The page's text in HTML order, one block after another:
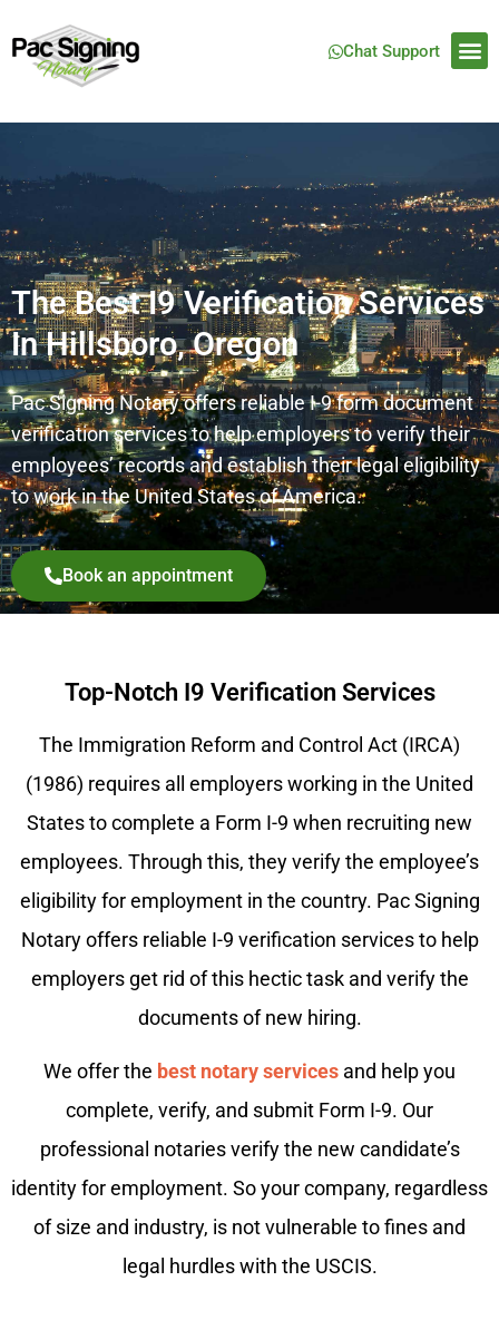
Chat Support
The Best I9 Verification Services
In Hillsboro, Oregon
Pac Signing Notary offers reliable I-9 form document
verification services to help employers to verify their
employees’ records and establish their legal eligibility
to work in the United States of America.
Book an appointment
Top-Notch I9 Verification Services
The Immigration Reform and Control Act (IRCA)
(1986) requires all employers working in the United
States to complete a Form I-9 when recruiting new
employees. Through this, they verify the employee’s
eligibility for employment in the country. Pac Signing
Notary offers reliable I-9 verification services to help
employers get rid of this hectic task and verify the
documents of new hiring.
We offer the best notary services and help you
complete, verify, and submit Form I-9. Our
professional notaries verify the new candidate’s
identity for employment. So your company, regardless
of size and industry, is not vulnerable to fines and
legal hurdles with the USCIS.